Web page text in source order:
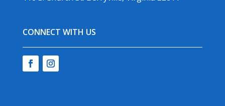
CONNECT WITH US